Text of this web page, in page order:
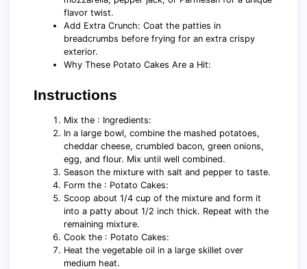
flavor twist.
Add Extra Crunch: Coat the patties in
breadcrumbs before frying for an extra crispy
exterior.
Why These Potato Cakes Are a Hit:
Instructions
Mix the : Ingredients:
In a large bowl, combine the mashed potatoes,
cheddar cheese, crumbled bacon, green onions,
egg, and flour. Mix until well combined.
Season the mixture with salt and pepper to taste.
Form the : Potato Cakes:
Scoop about 1/4 cup of the mixture and form it
into a patty about 1/2 inch thick. Repeat with the
remaining mixture.
Cook the : Potato Cakes:
Heat the vegetable oil in a large skillet over
medium heat.